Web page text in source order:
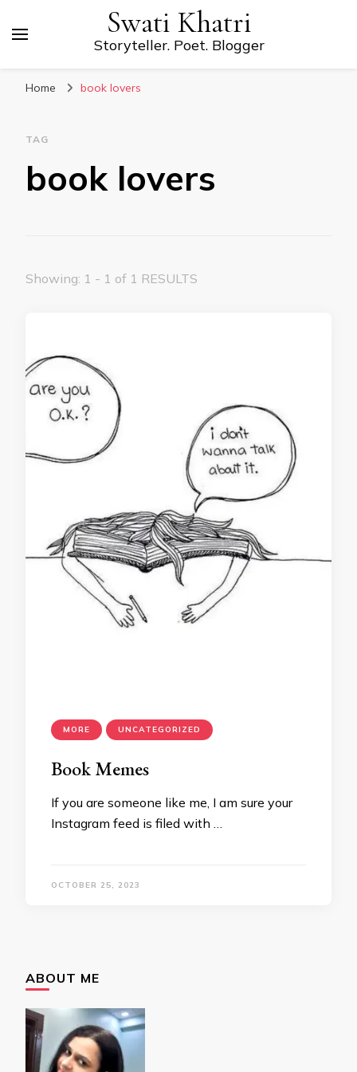
Swati Khatri
Storyteller. Poet. Blogger
Home book lovers
TAG
book lovers
Showing: 1 - 1 of 1 RESULTS
MORE UNCATEGORIZED
Book Memes
If you are someone like me, I am sure your
Instagram feed is filed with …
OCTOBER 25, 2023
ABOUT ME